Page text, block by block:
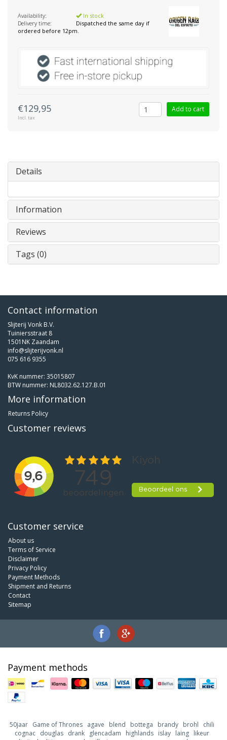
Availability:
In stock
Delivery time:
Dispatched the same day if
ordered before 12pm.
€129,95
Incl. tax
Add to cart
Details
Information
Reviews
Tags (0)
Contact information
Slijterij Vonk B.V.
Tuiniersstraat 8
1501NK Zaandam
info@slijterijvonk.nl
075 616 9355
KvK nummer: 35015807
BTW nummer: NL8032.62.127.B.01
More information
Returns Policy
Customer reviews
Customer service
About us
Terms of Service
Disclaimer
Privacy Policy
Payment Methods
Shipment and Returns
Contact
Sitemap
Payment methods
50jaar Game of Thrones agave blend bottega brandy brohl
chili
cognac douglas drank glencadam highlands islay laing likeur